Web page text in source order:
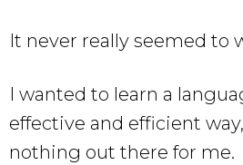
It never really seemed to
I wanted to learn a
effective and efficient
nothing out there for me.